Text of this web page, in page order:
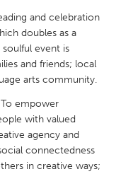
and celebration
doubles as a
event is
and friends; local
arts community.
empower
with valued
agency and
connectedness
in creative ways;